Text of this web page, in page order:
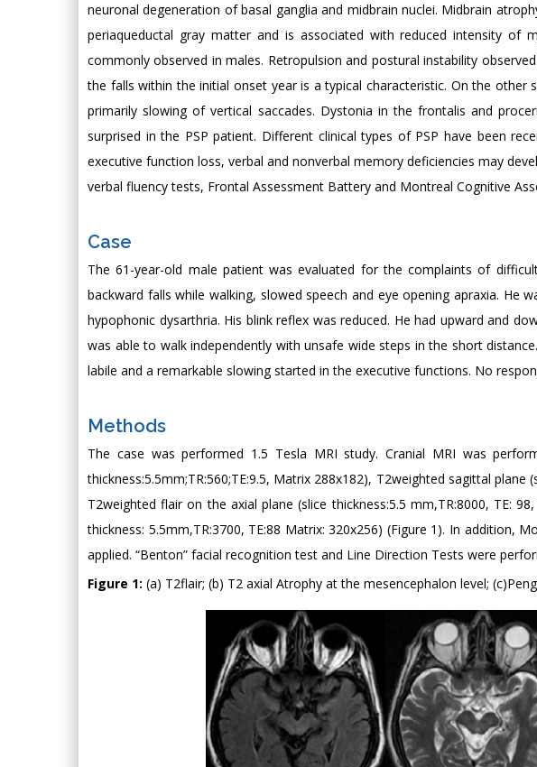
neuronal degeneration of basal ganglia and midbrain nuclei. Midbrain
periaqueductal gray matter and is associated with reduced intensity of
commonly observed in males. Retropulsion and postural instability
the falls within the initial onset year is a typical characteristic. On the other
primarily slowing of vertical saccades. Dystonia in the frontalis and
surprised in the PSP patient. Different clinical types of PSP have been
executive function loss, verbal and nonverbal memory deficiencies may
verbal fluency tests, Frontal Assessment Battery and Montreal Cognitive
Case
The 61-year-old male patient was evaluated for the complaints of
backward falls while walking, slowed speech and eye opening apraxia. He
hypophonic dysarthria. His blink reflex was reduced. He had upward and
was able to walk independently with unsafe wide steps in the short
labile and a remarkable slowing started in the executive functions. No
Methods
The case was performed 1.5 Tesla MRI study. Cranial MRI was
thickness:5.5mm;TR:560;TE:9.5, Matrix 288x182), T2weighted sagittal plane
T2weighted flair on the axial plane (slice thickness:5.5 mm,TR:8000, TE:
thickness: 5.5mm,TR:3700, TE:88 Matrix: 320x256) (Figure 1). In addition,
applied. “Benton” facial recognition test and Line Direction Tests were
Figure 1: (a) T2flair; (b) T2 axial Atrophy at the mesencephalon level;